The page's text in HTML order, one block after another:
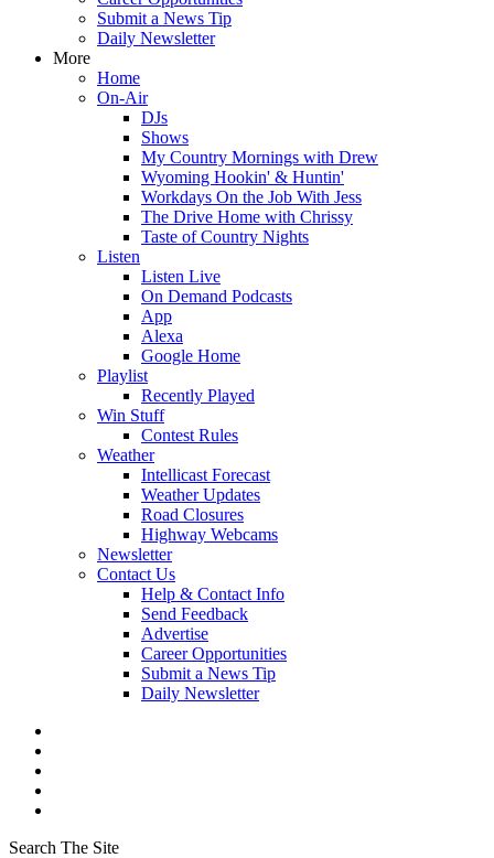
Submit a News Tip
Daily Newsletter
More
Home
On-Air
DJs
Shows
My Country Mornings with Drew
Wyoming Hookin' & Huntin'
Workdays On the Job With Jess
The Drive Home with Chrissy
Taste of Country Nights
Listen
Listen Live
On Demand Podcasts
App
Alexa
Google Home
Playlist
Recently Played
Win Stuff
Contest Rules
Weather
Intellicast Forecast
Weather Updates
Road Closures
Highway Webcams
Newsletter
Contact Us
Help & Contact Info
Send Feedback
Advertise
Career Opportunities
Submit a News Tip
Daily Newsletter
Search The Site